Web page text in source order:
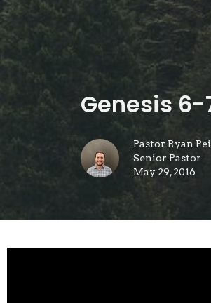
Genesis 6-
Pastor Ryan
Senior Pastor
May 29, 2016